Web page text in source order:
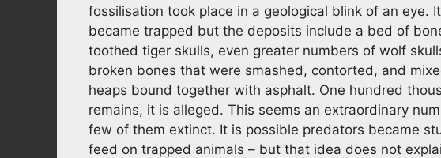
fossilisation took place in a geological blink of an eye.
became trapped but the deposits include a bed of
toothed tiger skulls, even greater numbers of wolf
broken bones that were smashed, contorted, and
heaps bound together with asphalt. One hundred
remains, it is alleged. This seems an extraordinary
few of them extinct. It is possible predators became
feed on trapped animals – but that idea does not